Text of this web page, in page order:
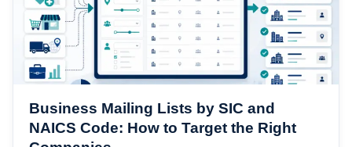
Business Mailing Lists by SIC and
NAICS Code: How to Target the Right